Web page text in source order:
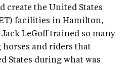
create the United States
facilities in Hamilton,
LeGoff trained so many
and riders that
States during what was